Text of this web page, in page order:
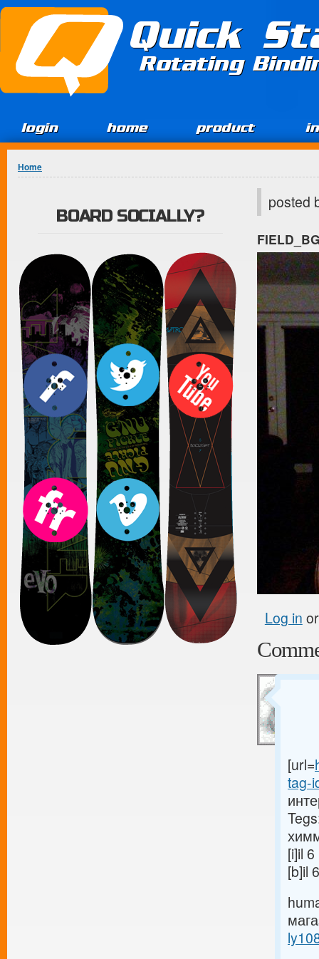
Jump to Content
Quick
Rotating
login home product
You are here
Home
posted
Log in
[url=
tag-
[i]il
[b]il
BOARD SOCIALLY?